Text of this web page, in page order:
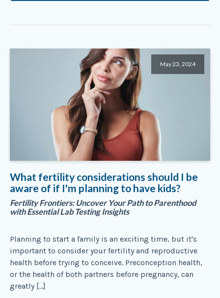
May 23, 2024
What fertility considerations should I be
aware of if I'm planning to have kids?
Fertility Frontiers: Uncover Your Path to Parenthood
with Essential Lab Testing Insights
Planning to start a family is an exciting time, but it's
important to consider your fertility and reproductive
health before trying to conceive. Preconception health,
or the health of both partners before pregnancy, can
greatly […]